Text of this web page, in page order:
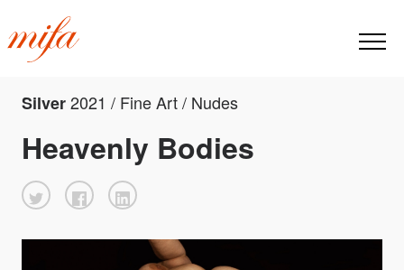
Silver2021 / Fine Art / Nudes
Heavenly Bodies